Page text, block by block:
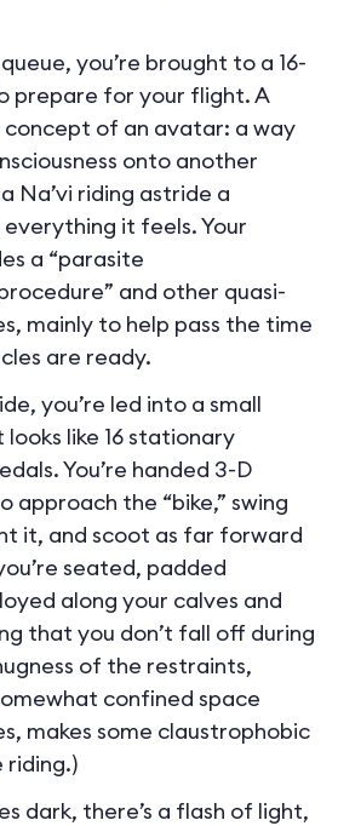
you’re brought to a 16-
prepare for your flight. A
of an avatar: a way
onto another
Na’vi riding astride a
it feels. Your
a “parasite
and other quasi-
mainly to help pass the time
are ready.
you’re led into a small
like 16 stationary
You’re handed 3-D
approach the “bike,” swing
it, and scoot as far forward
seated, padded
along your calves and
that you don’t fall off during
of the restraints,
confined space
makes some claustrophobic
riding.)
dark, there’s a flash of light,